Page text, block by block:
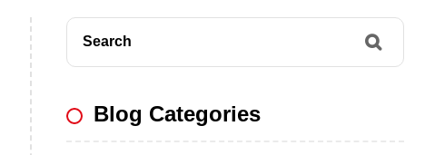
Search
Blog Categories